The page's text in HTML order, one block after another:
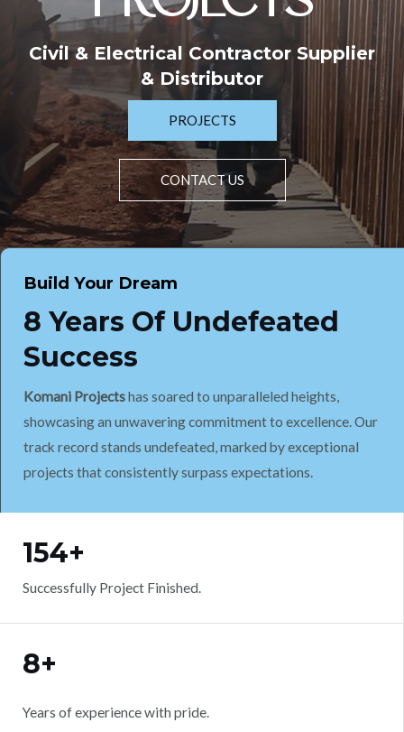
Civil & Electrical Contractor Supplier
& Distributor
PROJECTS
CONTACT US
Build Your Dream
8 Years Of Undefeated
Success
Komani Projectshas soared to unparalleled heights,
showcasing an unwavering commitment to excellence. Our
track record stands undefeated, marked by exceptional
projects that consistently surpass expectations.
154+
Successfully Project Finished.
8+
Years of experience with pride.